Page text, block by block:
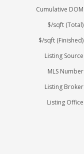
Cumulative DOM
$/sqft (Total)
$/sqft (Finished)
Listing Source
MLS Number
Listing Broker
Listing Office